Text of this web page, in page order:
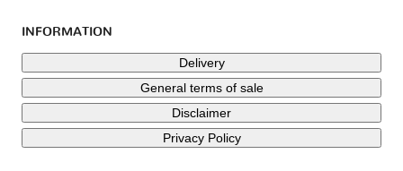
INFORMATION
Delivery
General terms of sale
Disclaimer
Privacy Policy